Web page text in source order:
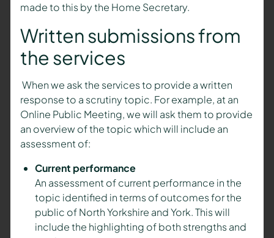
made to this by the Home Secretary.
Written submissions from
the services
When we ask the services to provide a written
response to a scrutiny topic. For example, at an
Online Public Meeting, we will ask them to provide
an overview of the topic which will include an
assessment of:
Current performance
An assessment of current performance in the
topic identified in terms of outcomes for the
public of North Yorkshire and York. This will
include the highlighting of both strengths and